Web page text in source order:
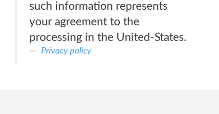
such information represents
your agreement to the
processing in the United-States.
Privacy policy